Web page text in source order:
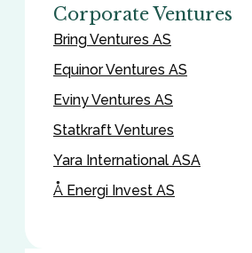
Corporate Ventures
Bring Ventures AS
Equinor Ventures AS
Eviny Ventures AS
Statkraft Ventures
Yara International ASA
Å Energi Invest AS